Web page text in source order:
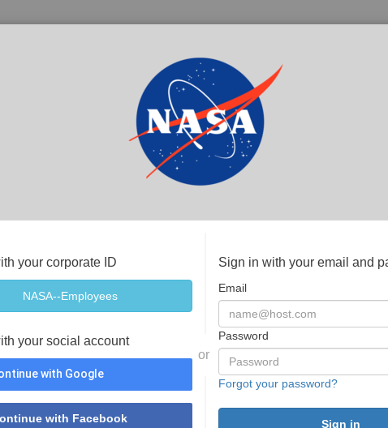
your corporate ID
your social account
with Google
with Facebook
or
Sign in with your email and
Email
Password
Forgot your password?